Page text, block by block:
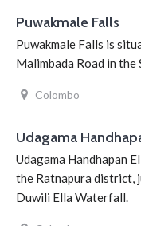
Puwakmale Falls
Puwakmale Falls is
Malimbada Road in the
Colombo
Udagama
Udagama Handhapan
the Ratnapura district,
Duwili Ella Waterfall.